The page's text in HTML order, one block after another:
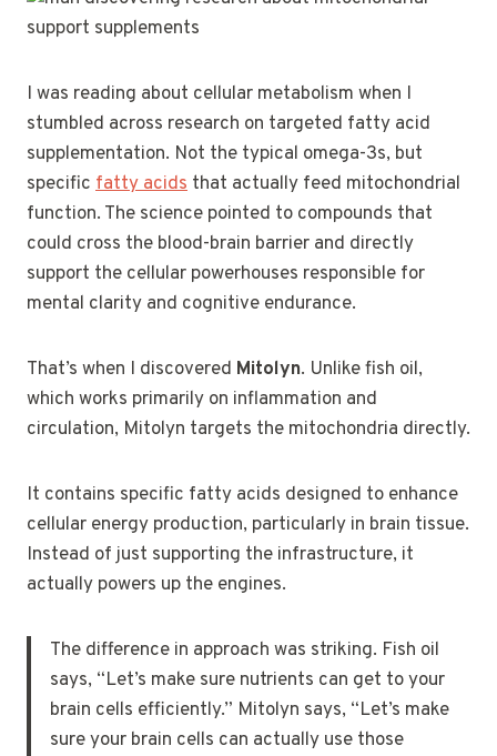
I was reading about cellular metabolism when I
stumbled across research on targeted fatty acid
supplementation. Not the typical omega-3s, but
specific fatty acids that actually feed mitochondrial
function. The science pointed to compounds that
could cross the blood-brain barrier and directly
support the cellular powerhouses responsible for
mental clarity and cognitive endurance.
That’s when I discovered Mitolyn. Unlike fish oil,
which works primarily on inflammation and
circulation, Mitolyn targets the mitochondria directly.
It contains specific fatty acids designed to enhance
cellular energy production, particularly in brain tissue.
Instead of just supporting the infrastructure, it
actually powers up the engines.
The difference in approach was striking. Fish oil
says, “Let’s make sure nutrients can get to your
brain cells efficiently.” Mitolyn says, “Let’s make
sure your brain cells can actually use those